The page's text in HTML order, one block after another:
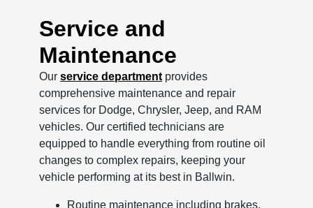
Service and
Maintenance
Ourservice department provides
comprehensive maintenance and repair
services for Dodge, Chrysler, Jeep, and RAM
vehicles. Our certified technicians are
equipped to handle everything from routine oil
changes to complex repairs, keeping your
vehicle performing at its best in Ballwin.
Routine maintenance including brakes,